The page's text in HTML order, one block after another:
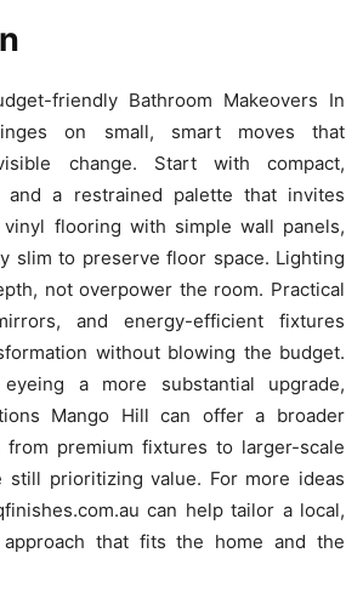
friendly Bathroom Makeovers In
on small, smart moves that
change. Start with compact,
and a restrained palette that invites
flooring with simple wall panels,
slim to preserve floor space. Lighting
not overpower the room. Practical
and energy-efficient fixtures
without blowing the budget.
a more substantial upgrade,
Mango Hill can offer a broader
premium fixtures to larger-scale
still prioritizing value. For more ideas
can help tailor a local,
approach that fits the home and the